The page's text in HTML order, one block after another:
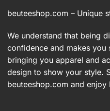
beuteeshop.com – Unique
We understand that being
confidence and makes you
bringing you apparel and
design to show your style.
beuteeshop.com and enjoy